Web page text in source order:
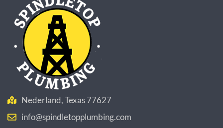
Nederland, Texas 77627
info@spindletopplumbing.com